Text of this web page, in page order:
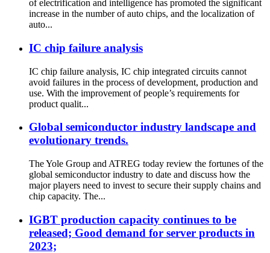
of electrification and intelligence has promoted the significant
increase in the number of auto chips, and the localization of
auto...
IC chip failure analysis
IC chip failure analysis, IC chip integrated circuits cannot
avoid failures in the process of development, production and
use. With the improvement of people’s requirements for
product qualit...
Global semiconductor industry landscape and
evolutionary trends.
The Yole Group and ATREG today review the fortunes of the
global semiconductor industry to date and discuss how the
major players need to invest to secure their supply chains and
chip capacity. The...
IGBT production capacity continues to be
released; Good demand for server products in
2023;